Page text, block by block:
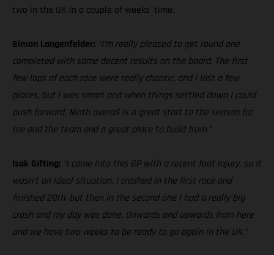
two in the UK in a couple of weeks’ time.
Simon Langenfelder: “I’m really pleased to get round one
completed with some decent results on the board. The first
few laps of each race were really chaotic, and I lost a few
places, but I was smart and when things settled down I could
push forward. Ninth overall is a great start to the season for
me and the team and a great place to build from.”
Isak Gifting: “I came into this GP with a recent foot injury, so it
wasn’t an ideal situation. I crashed in the first race and
finished 20th, but then in the second one I had a really big
crash and my day was done. Onwards and upwards from here
and we have two weeks to be ready to go again in the UK.”